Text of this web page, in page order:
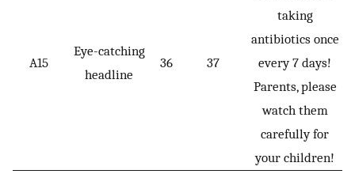
A15
Eye-catching
headline
36 37
taking
antibiotics once
every 7 days!
Parents, please
watch them
carefully for
your children!